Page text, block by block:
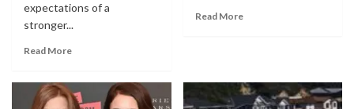
expectations of a
stronger...
Read More
Read More